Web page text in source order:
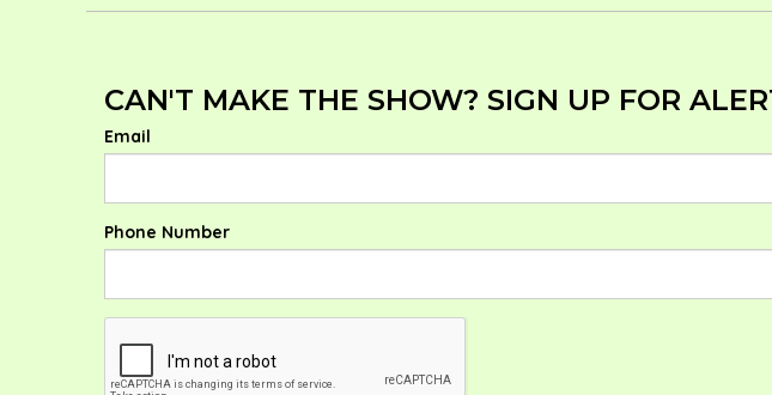
CAN'T MAKE THE SHOW? SIGN UP FOR
Email
Phone Number